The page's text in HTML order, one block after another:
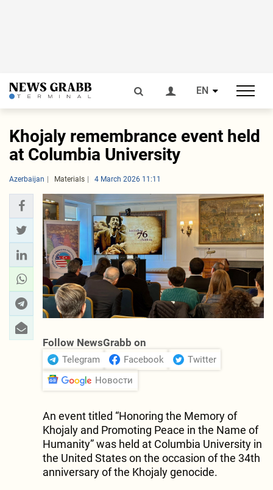
EN
Khojaly remembrance event held
at Columbia University
Azerbaijan Materials 4 March 2026 11:11
Follow NewsGrabb on
Telegram Facebook
Twitter
Новости
An event titled “Honoring the Memory of
Khojaly and Promoting Peace in the Name of
Humanity” was held at Columbia University in
the United States on the occasion of the 34th
anniversary of the Khojaly genocide.